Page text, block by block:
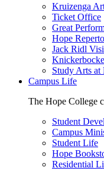
Kruizenga
Ticket Office
Great
Hope
Jack Ridl
Study Arts at
Campus Life
The Hope College
Student
Campus
Student Life
Hope
Residential